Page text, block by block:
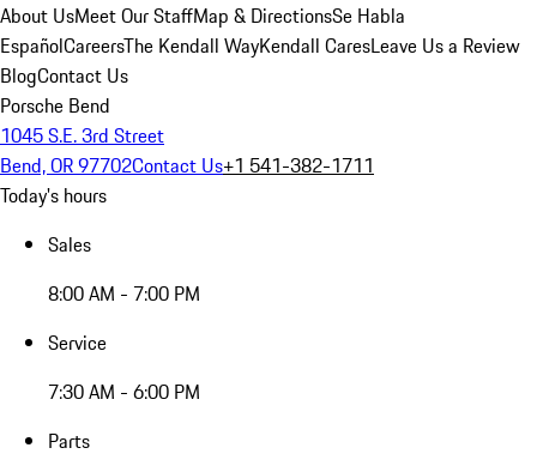
About UsMeet Our StaffMap & DirectionsSe Habla
EspañolCareersThe Kendall WayKendall CaresLeave Us a Review
BlogContact Us
Porsche Bend
1045 S.E. 3rd Street
Bend, OR 97702Contact Us+1 541-382-1711
Today's hours
Sales
8:00 AM - 7:00 PM
Service
7:30 AM - 6:00 PM
Parts